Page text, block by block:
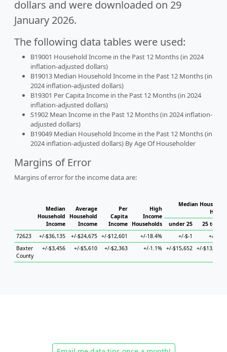
dollars and were downloaded on 29
January 2026.
The following data tables were used:
B19001 Household Income in the Past 12 Months (in 2024
inflation-adjusted dollars)
B19013 Median Household Income in the Past 12 Months (in
2024 inflation-adjusted dollars)
B19301 Per Capita Income in the Past 12 Months (in 2024
inflation-adjusted dollars)
S1902 Mean Income in the Past 12 Months (in 2024 inflation-
adjusted dollars)
B19049 Median Household Income in the Past 12 Months (in
2024 inflation-adjusted dollars) By Age Of Householder
Margins of Error
Margins of error for the income data are:
Median
Household
Income
Average
Household
Income
Per
Capita
Income
High
Income
Households
Median
under 25
25 to 44
72623
+/-$36,135 +/-$24,675 +/-$12,601 +/-18.4% +/-$-1
+/-$-1
Baxter
County
+/-$3,456 +/-$5,610 +/-$2,363 +/-1.1% +/-$15,652 +/-$13,995